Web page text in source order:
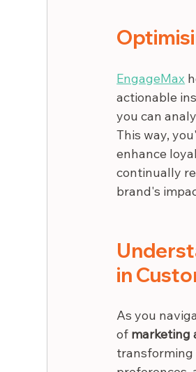
EngageMax
actionable
you can
This way,
enhance
continually
brand's
in
As you
of marketing